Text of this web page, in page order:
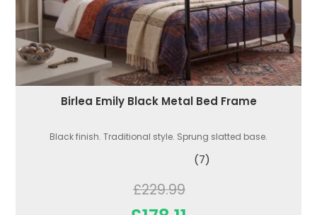
Birlea Emily Black Metal Bed Frame
Black finish. Traditional style. Sprung slatted base.
(7)
£229.99